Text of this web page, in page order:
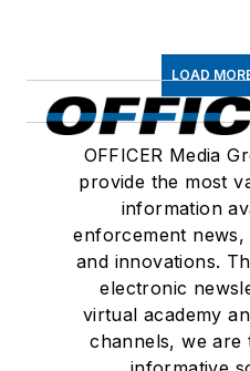
LOAD
OFFICER Media
provide the most
information
enforcement
and innovations.
electronic
virtual academy
channels, we are